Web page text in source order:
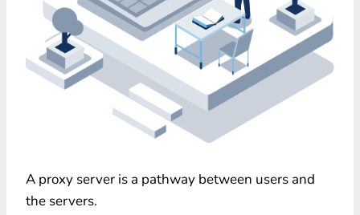
A proxy server is a pathway between users and
the servers.